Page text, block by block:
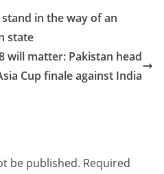
in the way of an
state
will matter: Pakistan head
Cup finale against India
be published. Required